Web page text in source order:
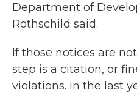
Department of
Rothschild said.
If those notices are
step is a citation, or
violations. In the last